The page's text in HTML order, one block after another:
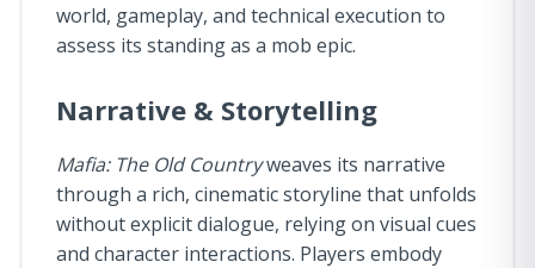
world, gameplay, and technical execution to
assess its standing as a mob epic.
Narrative & Storytelling
Mafia: The Old Countryweaves its narrative
through a rich, cinematic storyline that unfolds
without explicit dialogue, relying on visual cues
and character interactions. Players embody